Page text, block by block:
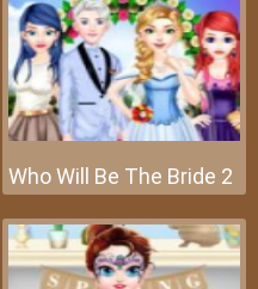
Who Will Be The Bride 2